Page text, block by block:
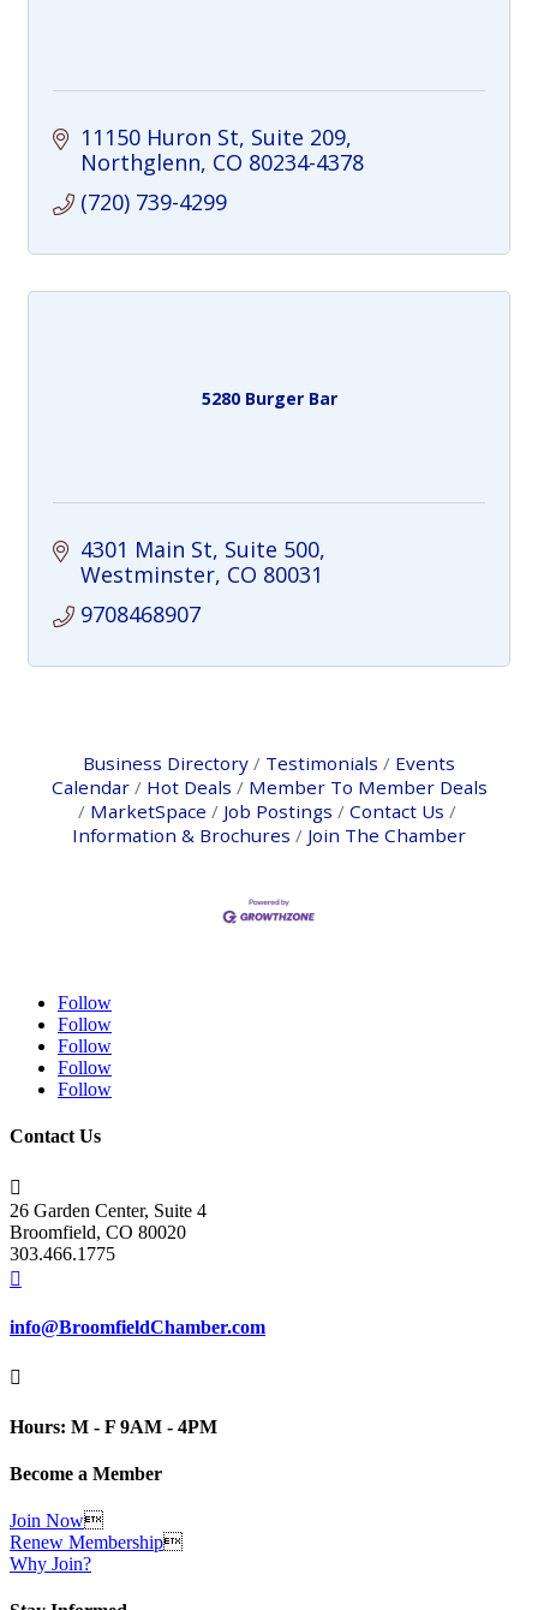
11150 Huron St Suite 209
Northglenn CO 80234-4378
(720) 739-4299
5280 Burger Bar
4301 Main St, Suite 500
Westminster CO 80031
9708468907
Business Directory Testimonials
Events
Calendar
Hot Deals
Member To Member Deals
MarketSpace
Job Postings
Contact Us
Information & Brochures
Join The Chamber
Follow
Follow
Follow
Follow
Follow
Contact Us

26 Garden Center, Suite 4
Broomfield, CO 80020
303.466.1775

info@BroomfieldChamber.com

Hours: M - F 9AM - 4PM
Become a Member
Join Now
Renew Membership
Why Join?